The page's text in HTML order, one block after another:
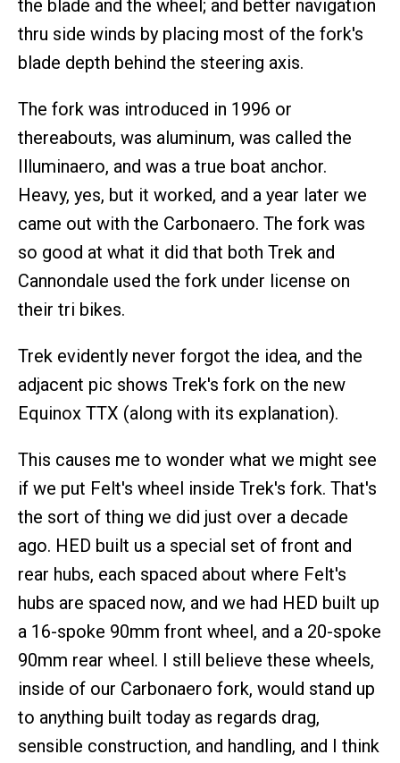
the blade and the wheel; and better navigation
thru side winds by placing most of the fork's
blade depth behind the steering axis.
The fork was introduced in 1996 or
thereabouts, was aluminum, was called the
Illuminaero, and was a true boat anchor.
Heavy, yes, but it worked, and a year later we
came out with the Carbonaero. The fork was
so good at what it did that both Trek and
Cannondale used the fork under license on
their tri bikes.
Trek evidently never forgot the idea, and the
adjacent pic shows Trek's fork on the new
Equinox TTX (along with its explanation).
This causes me to wonder what we might see
if we put Felt's wheel inside Trek's fork. That's
the sort of thing we did just over a decade
ago. HED built us a special set of front and
rear hubs, each spaced about where Felt's
hubs are spaced now, and we had HED built up
a 16-spoke 90mm front wheel, and a 20-spoke
90mm rear wheel. I still believe these wheels,
inside of our Carbonaero fork, would stand up
to anything built today as regards drag,
sensible construction, and handling, and I think